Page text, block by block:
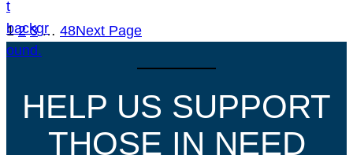
1 2 3 … 48Next Page
HELP US SUPPORT
THOSE IN NEED